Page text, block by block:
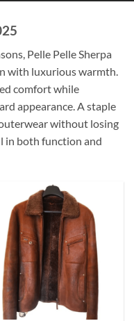
Pelle Pelle Sherpa
with luxurious warmth.
comfort while
appearance. A staple
without losing
in both function and